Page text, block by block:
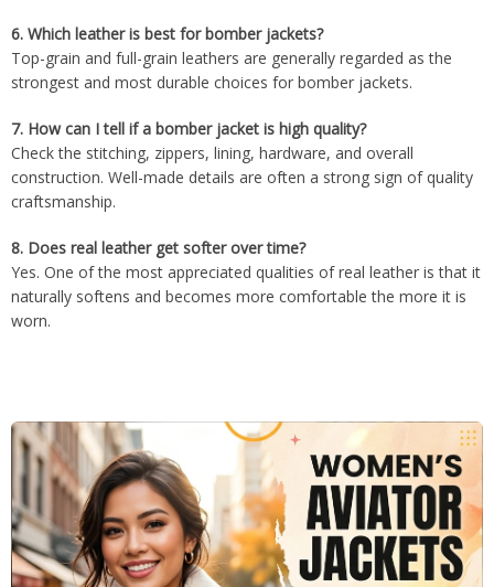
6. Which leather is best for bomber jackets?
Top-grain and full-grain leathers are generally regarded as the
strongest and most durable choices for bomber jackets.
7. How can I tell if a bomber jacket is high quality?
Check the stitching, zippers, lining, hardware, and overall
construction. Well-made details are often a strong sign of quality
craftsmanship.
8. Does real leather get softer over time?
Yes. One of the most appreciated qualities of real leather is that it
naturally softens and becomes more comfortable the more it is
worn.